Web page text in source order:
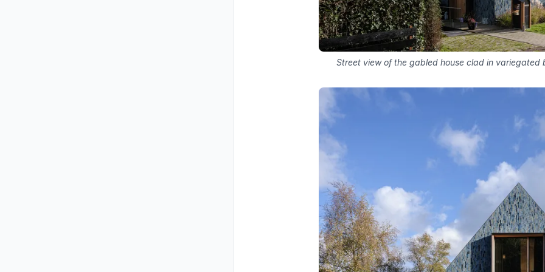
Street view of the gabled house clad in variegated